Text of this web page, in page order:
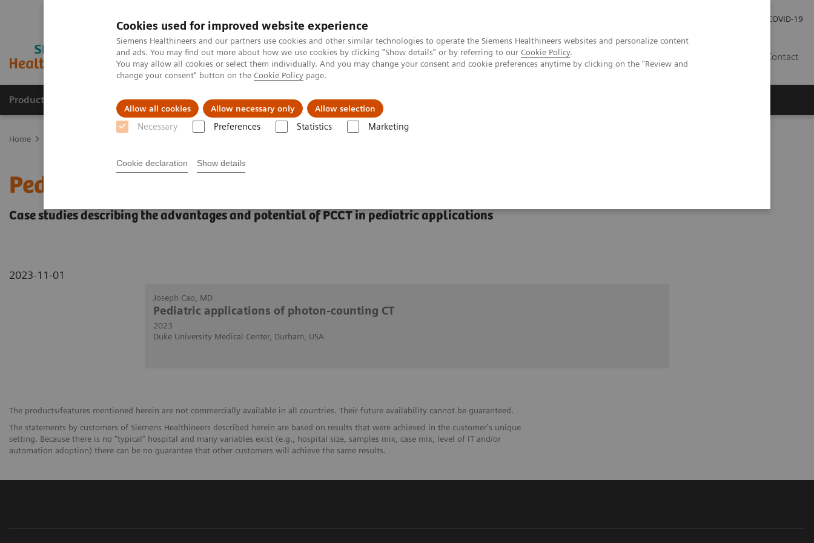
Cookies used for improved website experience
Siemens Healthineers and our partners use cookies and other similar technologies to operate the Siemens Healthineers websites and personalize content
and ads. You may find out more about how we use cookies by clicking "Show details" or by referring to our Cookie Policy.
You may allow all cookies or select them individually. And you may change your consent and cookie preferences anytime by clicking on the "Review and
change your consent" button on the Cookie Policy page.
Allow all cookies Allow necessary only Allow selection
Necessary Preferences Statistics Marketing
Cookie declaration Show details
COVID-19
Contact
Products & Services Clinical Fields About us
Home
Pediatric applications of photon-counting CT
Case studies describing the advantages and potential of PCCT in pediatric applications
2023-11-01
Joseph Cao, MD
Pediatric applications of photon-counting CT
2023
Duke University Medical Center, Durham, USA
The products/features mentioned herein are not commercially available in all countries. Their future availability cannot be guaranteed.
The statements by customers of Siemens Healthineers described herein are based on results that were achieved in the customer's unique
setting. Because there is no “typical” hospital and many variables exist (e.g., hospital size, samples mix, case mix, level of IT and/or
automation adoption) there can be no guarantee that other customers will achieve the same results.